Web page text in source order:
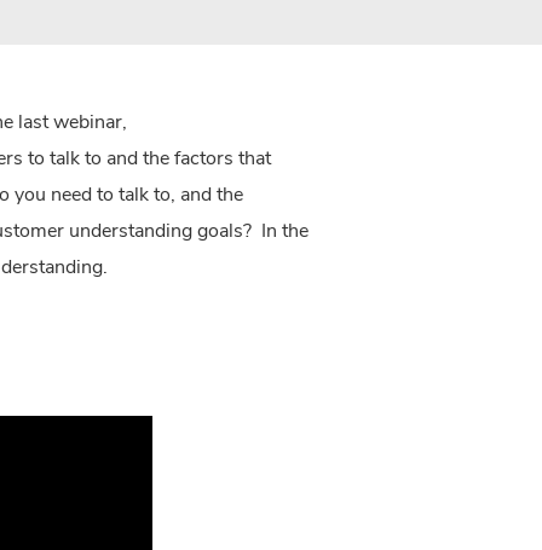
last webinar,
to talk to and the factors that
you need to talk to, and the
understanding goals? In the